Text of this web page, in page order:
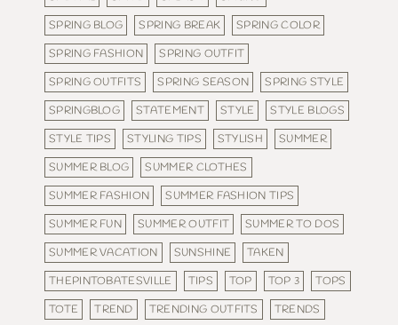
SPRING BLOG
SPRING BREAK
SPRING COLOR
SPRING FASHION
SPRING OUTFIT
SPRING OUTFITS
SPRING SEASON
SPRING STYLE
SPRINGBLOG
STATEMENT STYLE
STYLE BLOGS
STYLE TIPS
STYLING TIPS STYLISH
SUMMER
SUMMER BLOG
SUMMER CLOTHES
SUMMER FASHION
SUMMER FASHION TIPS
SUMMER FUN
SUMMER OUTFIT
SUMMER TO DOS
SUMMER VACATION
SUNSHINE
TAKEN
THEPINTOBATESVILLE
TIPS TOP TOP 3
TOPS
TOTE
TREND TRENDING OUTFITS
TRENDS